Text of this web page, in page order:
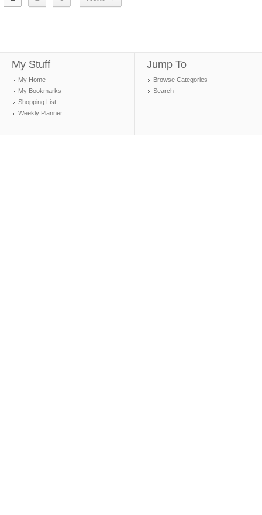
My Stuff
My Home
My Bookmarks
Shopping List
Weekly Planner
Jump To
Browse Categories
Search